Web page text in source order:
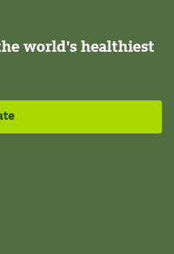
world's healthiest